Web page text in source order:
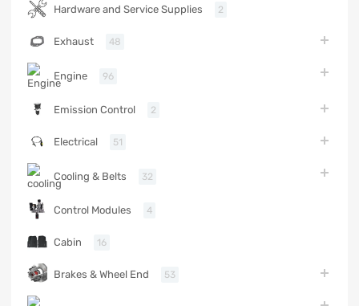
Hardware and Service Supplies 2
Exhaust 48
Engine 96
Emission Control 2
Electrical 51
Cooling & Belts 32
Control Modules 4
Cabin 16
Brakes & Wheel End 53